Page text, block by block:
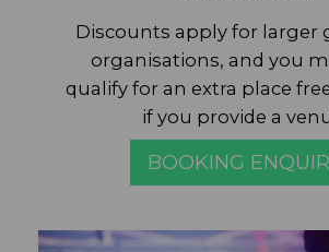
Discounts apply for larger
organisations, and you
qualify for an extra place
if you provide a
BOOKING